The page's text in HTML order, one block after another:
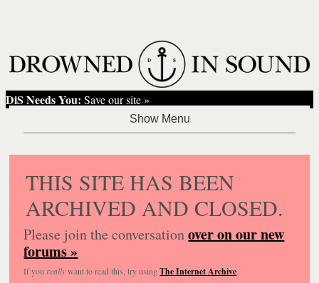
DiS Needs You: Save our site »
THIS SITE HAS BEEN
ARCHIVED AND CLOSED.
Please join the conversationover on our new
forums »
If you reallywant to read this, try usingThe Internet Archive.